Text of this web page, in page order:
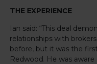
THE EXPERIENCE
Ian said: “This deal
relationships with
before, but it was the
Redwood. He was